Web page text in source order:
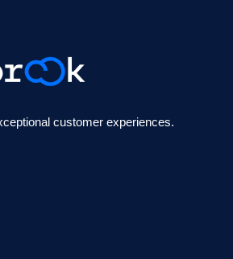
customer experiences.